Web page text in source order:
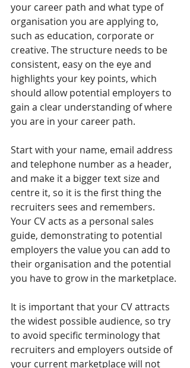
your career path and what type of
organisation you are applying to,
such as education, corporate or
creative. The structure needs to be
consistent, easy on the eye and
highlights your key points, which
should allow potential employers to
gain a clear understanding of where
you are in your career path.
Start with your name, email address
and telephone number as a header,
and make it a bigger text size and
centre it, so it is the first thing the
recruiters sees and remembers.
Your CV acts as a personal sales
guide, demonstrating to potential
employers the value you can add to
their organisation and the potential
you have to grow in the marketplace.
It is important that your CV attracts
the widest possible audience, so try
to avoid specific terminology that
recruiters and employers outside of
your current marketplace will not